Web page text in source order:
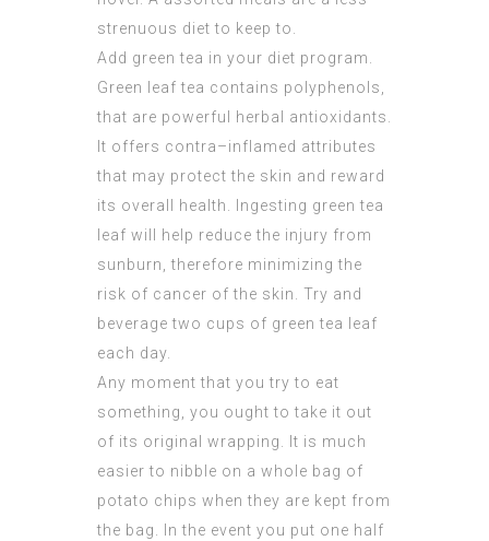
strenuous diet to keep to.
Add green tea in your diet program.
Green leaf tea contains polyphenols,
that are powerful herbal antioxidants.
It offers contra–inflamed attributes
that may protect the skin and reward
its overall health. Ingesting green tea
leaf will help reduce the injury from
sunburn, therefore minimizing the
risk of cancer of the skin. Try and
beverage two cups of green tea leaf
each day.
Any moment that you try to eat
something, you ought to take it out
of its original wrapping. It is much
easier to nibble on a whole bag of
potato chips when they are kept from
the bag. In the event you put one half